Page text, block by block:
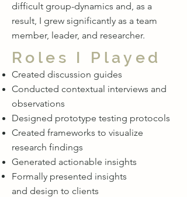
difficult group-dynamics and, as a
result, I grew significantly as a team
member, leader, and researcher.
Roles I Played
Created discussion guides
Conducted contextual interviews and
observations
Designed prototype testing protocols
Created frameworks to visualize
research findings
Generated actionable insights
Formally presented insights
and design to clients